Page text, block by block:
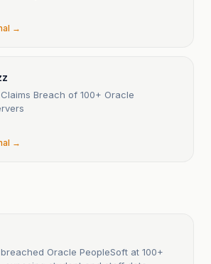
→
Breach of 100+ Oracle
→
Oracle PeopleSoft at 100+